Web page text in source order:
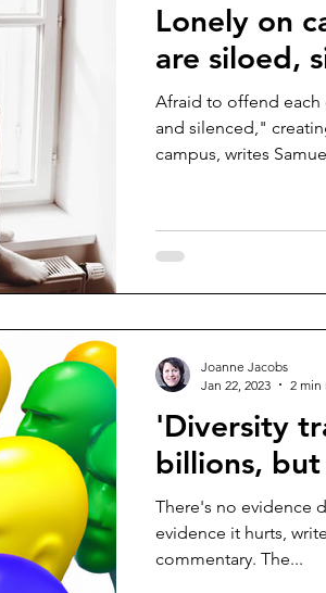
Lonely on
are siloed,
Afraid to offend
and silenced,"
campus, writes
'Diversity
billions,
There's no evidence
evidence it hurts,
commentary. The...
Joanne Jacobs
Jan 22, 2023
2 min